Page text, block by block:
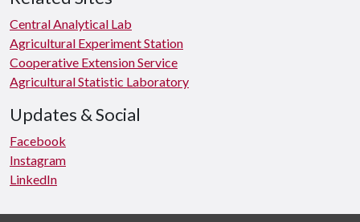
Central Analytical Lab
Agricultural Experiment Station
Cooperative Extension Service
Agricultural Statistic Laboratory
Updates & Social
Facebook
Instagram
LinkedIn